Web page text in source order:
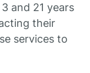
and 21 years
their
services to